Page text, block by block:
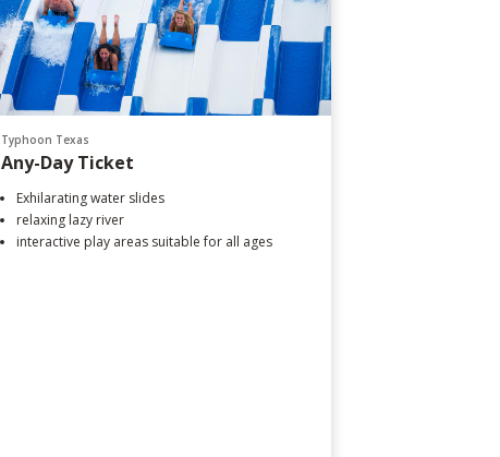
Typhoon Texas
Any-Day Ticket
Exhilarating water slides
relaxing lazy river
interactive play areas suitable for all ages